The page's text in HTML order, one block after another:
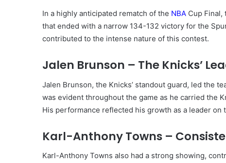
In a highly anticipated rematch of the NBA Cup Final,
that ended with a narrow 134-132 victory for the
contributed to the intense nature of this contest.
Jalen Brunson – The Knicks’
Jalen Brunson, the Knicks’ standout guard, led the
was evident throughout the game as he carried the
His performance reflected his growth as a leader on
Karl-Anthony Towns –
Karl-Anthony Towns also had a strong showing,